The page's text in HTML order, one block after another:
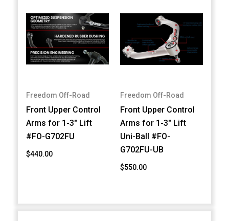
Freedom Off-Road
Front Upper Control
Arms for 1-3" Lift
#FO-G702FU
$440.00
Freedom Off-Road
Front Upper Control
Arms for 1-3" Lift
Uni-Ball #FO-
G702FU-UB
$550.00